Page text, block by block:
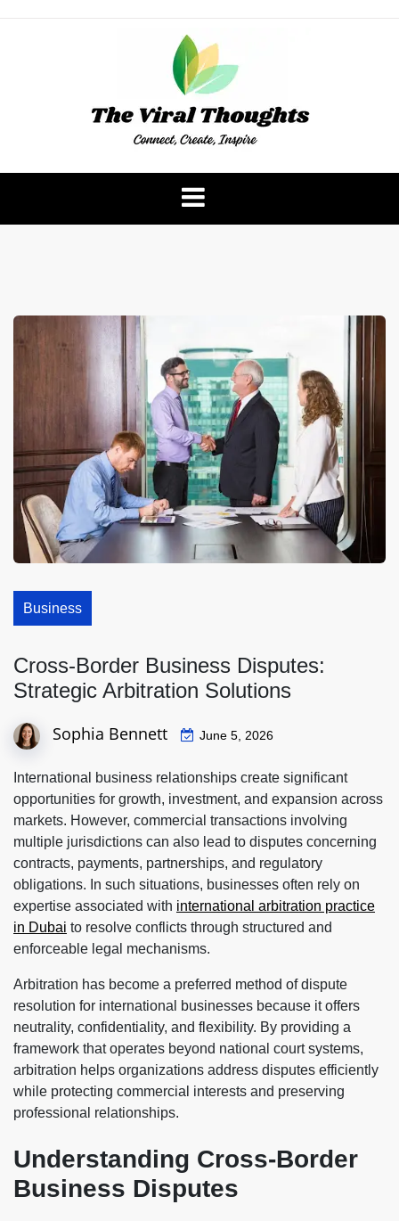
The Viral Thoughts
Business
Cross-Border Business Disputes:
Strategic Arbitration Solutions
Sophia Bennett June 5, 2026
International business relationships create significant
opportunities for growth, investment, and expansion across
markets. However, commercial transactions involving
multiple jurisdictions can also lead to disputes concerning
contracts, payments, partnerships, and regulatory
obligations. In such situations, businesses often rely on
expertise associated with international arbitration practice
in Dubai to resolve conflicts through structured and
enforceable legal mechanisms.
Arbitration has become a preferred method of dispute
resolution for international businesses because it offers
neutrality, confidentiality, and flexibility. By providing a
framework that operates beyond national court systems,
arbitration helps organizations address disputes efficiently
while protecting commercial interests and preserving
professional relationships.
Understanding Cross-Border
Business Disputes